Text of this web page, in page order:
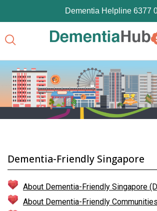
Dementia Helpline 6377
Dementia-Friendly Singapore
About Dementia-Friendly Singapore
About Dementia-Friendly